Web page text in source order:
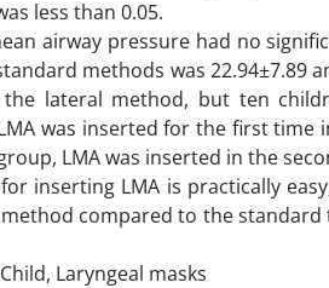
less than 0.05.
airway pressure had no
methods was 22.94±7.89
lateral method, but ten
was inserted for the first time
LMA was inserted in the
inserting LMA is practically
compared to the
Laryngeal masks